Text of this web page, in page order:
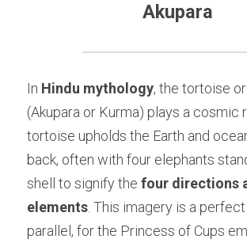
Akupara
In Hindu mythology, the tortoise
(Akupara or Kurma) plays a cosmic
tortoise upholds the Earth and
back, often with four elephants
shell to signify the four directions
elements . This imagery is a
parallel, for the Princess of Cups